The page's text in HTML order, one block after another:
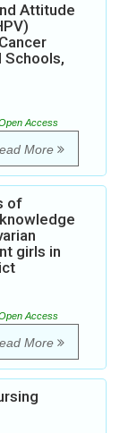
Attitude
Access
More
of
girls in
Access
More